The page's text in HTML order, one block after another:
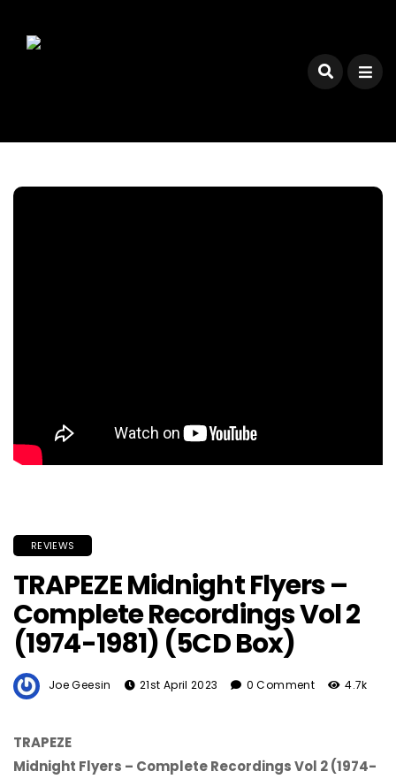
REVIEWS
TRAPEZE Midnight Flyers –
Complete Recordings Vol 2
(1974-1981) (5CD Box)
Joe Geesin 21st April 2023 0 Comment 4.7k
TRAPEZE
Midnight Flyers – Complete Recordings Vol 2 (1974-